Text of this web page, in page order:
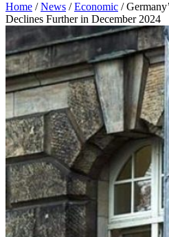
Home /News /Economic /
Declines Further in December 2024